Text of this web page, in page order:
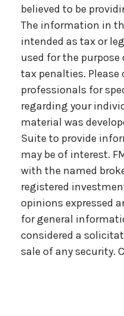
believed to be
The information in
intended as tax or
used for the
tax penalties.
professionals for
regarding your
material was
Suite to provide
may be of interest.
with the named
registered
opinions expressed
for general
considered a
sale of any security.